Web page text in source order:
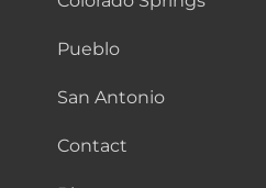
Pueblo
San Antonio
Contact